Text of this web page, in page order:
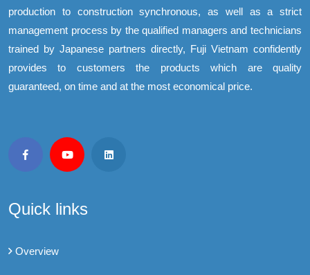
production to construction synchronous, as well as a strict
management process by the qualified managers and technicians
trained by Japanese partners directly, Fuji Vietnam confidently
provides to customers the products which are quality
guaranteed, on time and at the most economical price.
Quick links
Overview